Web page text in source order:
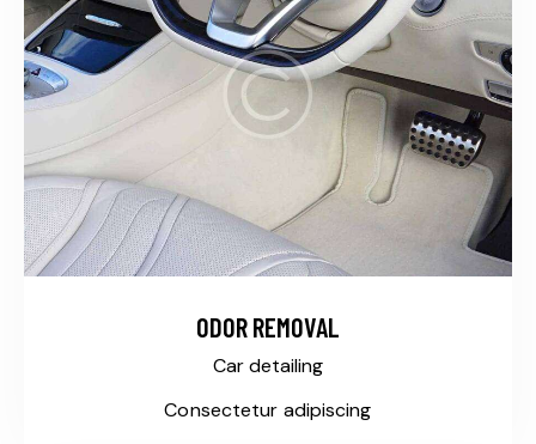
ODOR REMOVAL
Car detailing
Consectetur adipiscing